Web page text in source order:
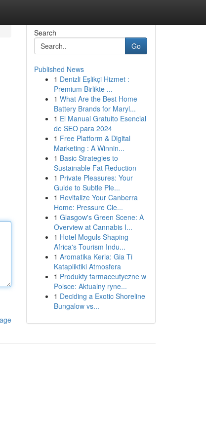
Search
Go
Published News
1 Denizli Eşlikçi Hizmet :
Premium Birlikte ...
1 What Are the Best Home
Battery Brands for Maryl...
1 El Manual Gratuito Esencial
de SEO para 2024
1 Free Platform & Digital
Marketing : A Winnin...
1 Basic Strategies to
Sustainable Fat Reduction
1 Private Pleasures: Your
Guide to Subtle Ple...
1 Revitalize Your Canberra
Home: Pressure Cle...
1 Glasgow's Green Scene: A
Overview at Cannabis I...
1 Hotel Moguls Shaping
Africa's Tourism Indu...
1 Aromatika Keria: Gia Ti
Katapliktiki Atmosfera
1 Produkty farmaceutyczne w
Polsce: Aktualny ryne...
1 Deciding a Exotic Shoreline
Bungalow vs...